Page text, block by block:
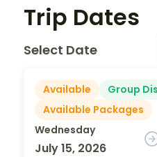
Trip Dates
Select Date
Available
Group
Available Packages
Wednesday
July 15, 2026